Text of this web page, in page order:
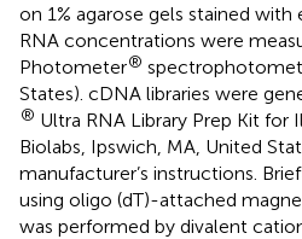
on 1% agarose gels stained with
RNA concentrations were
Photometer®
States). cDNA libraries were
® Ultra RNA Library Prep Kit for
Biolabs, Ipswich, MA, United
manufacturer’s instructions.
using oligo (dT)-attached
was performed by divalent